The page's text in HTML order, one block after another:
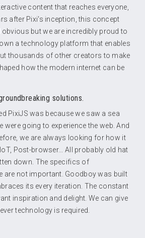
content that reaches everyone,
after Pixi's inception, this concept
obvious but we are incredibly proud to
a technology platform that enables
thousands of other creators to make
how the modern internet can be
solutions.
PixiJS was because we saw a sea
were going to experience the web. And
we are always looking for how it
Post-browser... All probably old hat
down. The specifics of
are not important. Goodboy was built
its every iteration. The constant
inspiration and delight. We can give
technology is required.